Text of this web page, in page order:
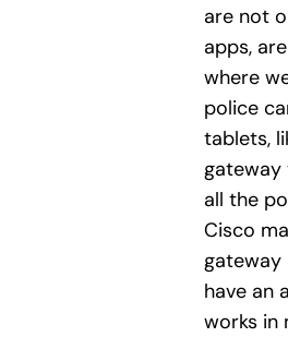
are not
apps,
where
police
tablets,
gateway
all the
Cisco
gateway
have an
works in